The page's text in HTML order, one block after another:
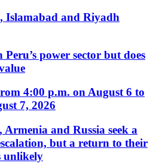
Islamabad and Riyadh
power sector but does
4:00 p.m. on August 6 to
7, 2026
Armenia and Russia seek a
but a return to their
unlikely